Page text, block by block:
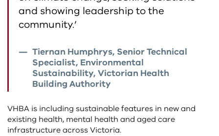
and showing leadership to the
community.’
Tiernan Humphrys, Senior Technical
Specialist, Environmental
Sustainability, Victorian Health
Building Authority
VHBA is including sustainable features in new and
existing health, mental health and aged care
infrastructure across Victoria.